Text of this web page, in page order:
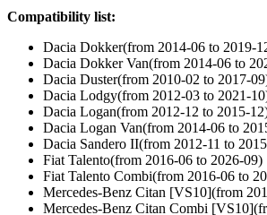
Compatibility list:
Dacia Dokker(from 2014-06 to 2019-
Dacia Dokker Van(from 2014-06 to
Dacia Duster(from 2010-02 to 2017-
Dacia Lodgy(from 2012-03 to 2021-
Dacia Logan(from 2012-12 to 2015-
Dacia Logan Van(from 2014-06 to
Dacia Sandero II(from 2012-11 to
Fiat Talento(from 2016-06 to 2026-09)
Fiat Talento Combi(from 2016-06 to
Mercedes-Benz Citan [VS10](from
Mercedes-Benz Citan Combi